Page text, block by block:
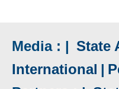
Media : | State
International |